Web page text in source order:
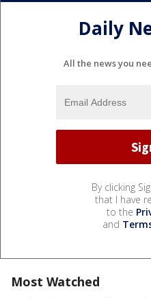
Daily
All the news you
By clicking
that I have
to the
and
Most Watched